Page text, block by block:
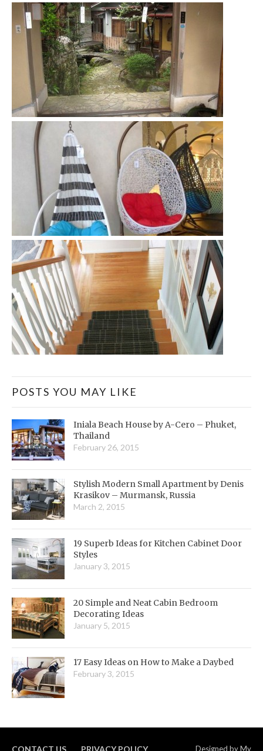
POSTS YOU MAY LIKE
Iniala Beach House by A-Cero – Phuket,
Thailand
February 26, 2015
Stylish Modern Small Apartment by Denis
Krasikov – Murmansk, Russia
March 2, 2015
19 Superb Ideas for Kitchen Cabinet Door
Styles
January 3, 2015
20 Simple and Neat Cabin Bedroom
Decorating Ideas
January 5, 2015
17 Easy Ideas on How to Make a Daybed
February 3, 2015
CONTACT US PRIVACY POLICY Designed byMy